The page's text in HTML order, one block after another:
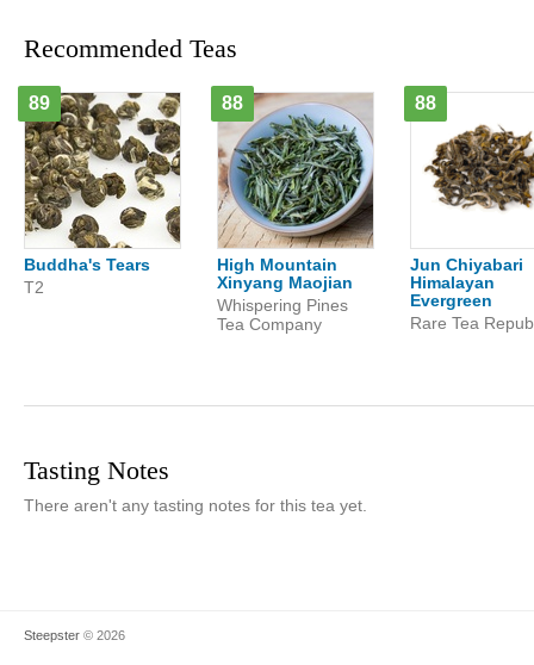
Recommended Teas
89
Buddha's Tears
T2
88
High Mountain
Xinyang Maojian
Whispering Pines
Tea Company
88
Jun Chiyabari
Himalayan
Evergreen
Rare Tea
Tasting Notes
There aren't any tasting notes for this tea yet.
Steepster © 2026